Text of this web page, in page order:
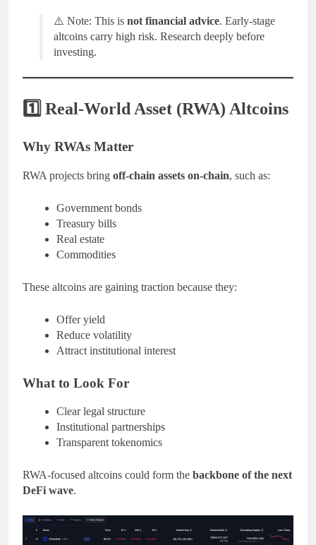
⚠️ Note: This is not financial advice. Early-stage
altcoins carry high risk. Research deeply before
investing.
1️⃣ Real-World Asset (RWA) Altcoins
Why RWAs Matter
RWA projects bring off-chain assets on-chain, such as:
Government bonds
Treasury bills
Real estate
Commodities
These altcoins are gaining traction because they:
Offer yield
Reduce volatility
Attract institutional interest
What to Look For
Clear legal structure
Institutional partnerships
Transparent tokenomics
RWA-focused altcoins could form the backbone of the next
DeFi wave.